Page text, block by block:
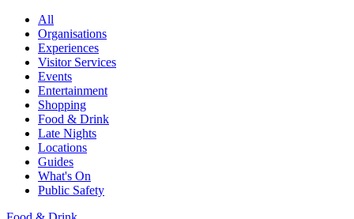
All
Organisations
Experiences
Visitor Services
Events
Entertainment
Shopping
Food & Drink
Late Nights
Locations
Guides
What's On
Public Safety